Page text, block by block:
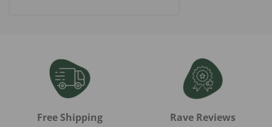
Free Shipping Rave Reviews